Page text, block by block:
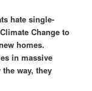
hate single-
Change to
homes.
in massive
way, they